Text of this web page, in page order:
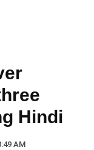
Hindi
AM